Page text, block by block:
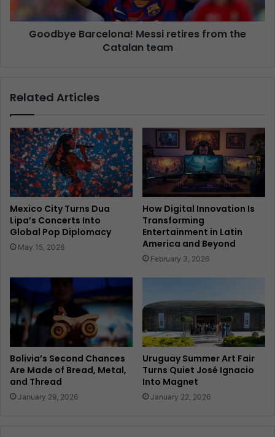
Goodbye Barcelona! Messi retires from the
Catalan team
Related Articles
Mexico City Turns Dua
Lipa’s Concerts Into
Global Pop Diplomacy
May 15, 2026
How Digital Innovation Is
Transforming
Entertainment in Latin
America and Beyond
February 3, 2026
Bolivia’s Second Chances
Are Made of Bread, Metal,
and Thread
January 29, 2026
Uruguay Summer Art Fair
Turns Quiet José Ignacio
Into Magnet
January 22, 2026